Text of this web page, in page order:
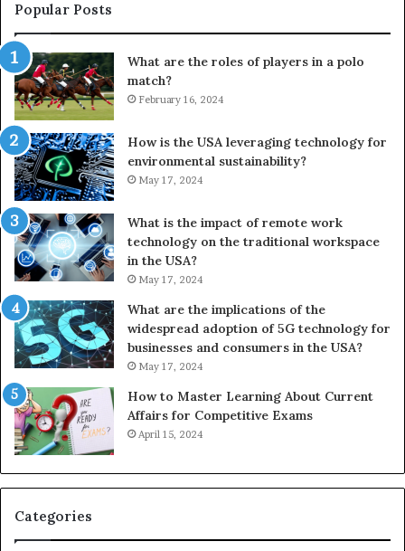
Popular Posts
What are the roles of players in a polo
match?
February 16, 2024
How is the USA leveraging technology for
environmental sustainability?
May 17, 2024
What is the impact of remote work
technology on the traditional workspace
in the USA?
May 17, 2024
What are the implications of the
widespread adoption of 5G technology for
businesses and consumers in the USA?
May 17, 2024
How to Master Learning About Current
Affairs for Competitive Exams
April 15, 2024
Categories